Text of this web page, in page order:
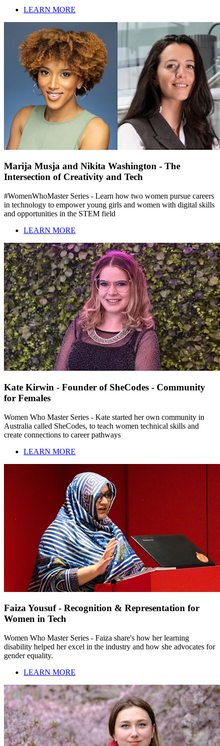
LEARN MORE
Marija Musja and Nikita Washington - The
Intersection of Creativity and Tech
#WomenWhoMaster Series - Learn how two women pursue careers
in technology to empower young girls and women with digital skills
and opportunities in the STEM field
LEARN MORE
Kate Kirwin - Founder of SheCodes - Community
for Females
Women Who Master Series - Kate started her own community in
Australia called SheCodes, to teach women technical skills and
create connections to career pathways
LEARN MORE
Faiza Yousuf - Recognition & Representation for
Women in Tech
Women Who Master Series - Faiza share's how her learning
disability helped her excel in the industry and how she advocates for
gender equality.
LEARN MORE